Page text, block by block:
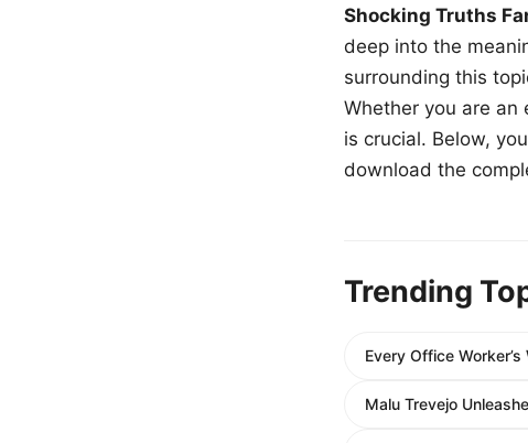
Shocking Truths
deep into the
surrounding this
Whether you are an
is crucial. Below,
download the
Trending
Every Office
Malu Trevejo